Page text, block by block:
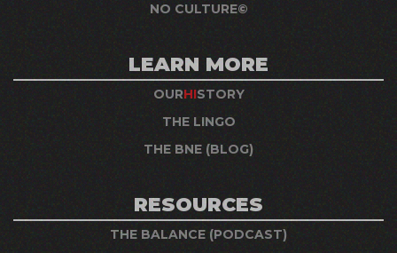
NO CULTURE©
LEARN MORE
OURHISTORY
THE LINGO
THE BNE (BLOG)
RESOURCES
THE BALANCE (PODCAST)